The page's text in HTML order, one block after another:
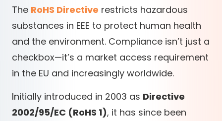
The RoHS Directive restricts hazardous
substances in EEE to protect human health
and the environment. Compliance isn’t just a
checkbox—it’s a market access requirement
in the EU and increasingly worldwide.
Initially introduced in 2003 as Directive
2002/95/EC (RoHS 1), it has since been